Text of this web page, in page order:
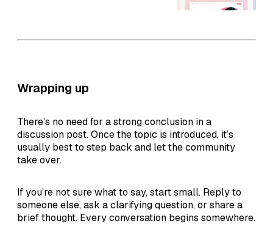
Wrapping up
There’s no need for a strong conclusion in a
discussion post. Once the topic is introduced, it’s
usually best to step back and let the community
take over.
If you’re not sure what to say, start small. Reply to
someone else, ask a clarifying question, or share a
brief thought. Every conversation begins somewhere.